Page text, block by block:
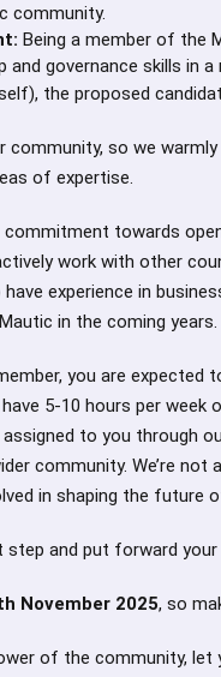
community.
Being a member of the
and governance skills in
the proposed
community, so we
of expertise.
towards
work with other
experience in
in the coming years.
you are
5-10 hours per
to you through
community. We’re
in shaping the future
and put forward
November 2025, so
of the community, let